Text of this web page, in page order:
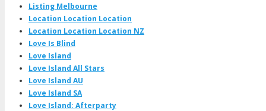
Listing Melbourne
Location Location Location
Location Location Location NZ
Love Is Blind
Love Island
Love Island All Stars
Love Island AU
Love Island SA
Love Island: Afterparty